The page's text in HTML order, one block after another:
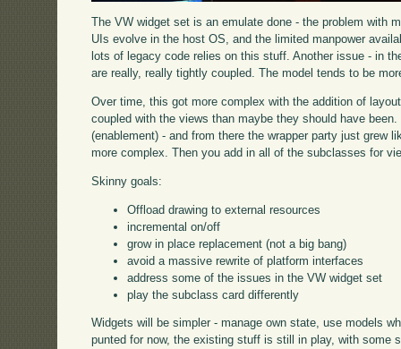
The VW widget set is an emulate done - the problem with
UIs evolve in the host OS, and the limited manpower
lots of legacy code relies on this stuff. Another issue - in
are really, really tightly coupled. The model tends to be
Over time, this got more complex with the addition of
coupled with the views than maybe they should have
(enablement) - and from there the wrapper party just grew
more complex. Then you add in all of the subclasses for
Skinny goals:
Offload drawing to external resources
incremental on/off
grow in place replacement (not a big bang)
avoid a massive rewrite of platform interfaces
address some of the issues in the VW widget set
play the subclass card differently
Widgets will be simpler - manage own state, use models
punted for now, the existing stuff is still in play, with some